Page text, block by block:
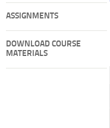
ASSIGNMENTS
DOWNLOAD COURSE
MATERIALS